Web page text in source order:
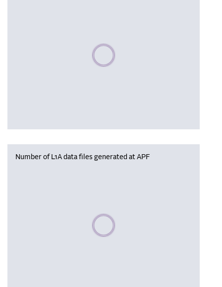
Please wait, populating data
Number of L1A data files generated at APF
Please wait, populating data